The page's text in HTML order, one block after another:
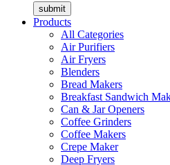
submit
Products
All Categories
Air Purifiers
Air Fryers
Blenders
Bread Makers
Breakfast Sandwich
Can & Jar Openers
Coffee Grinders
Coffee Makers
Crepe Maker
Deep Fryers